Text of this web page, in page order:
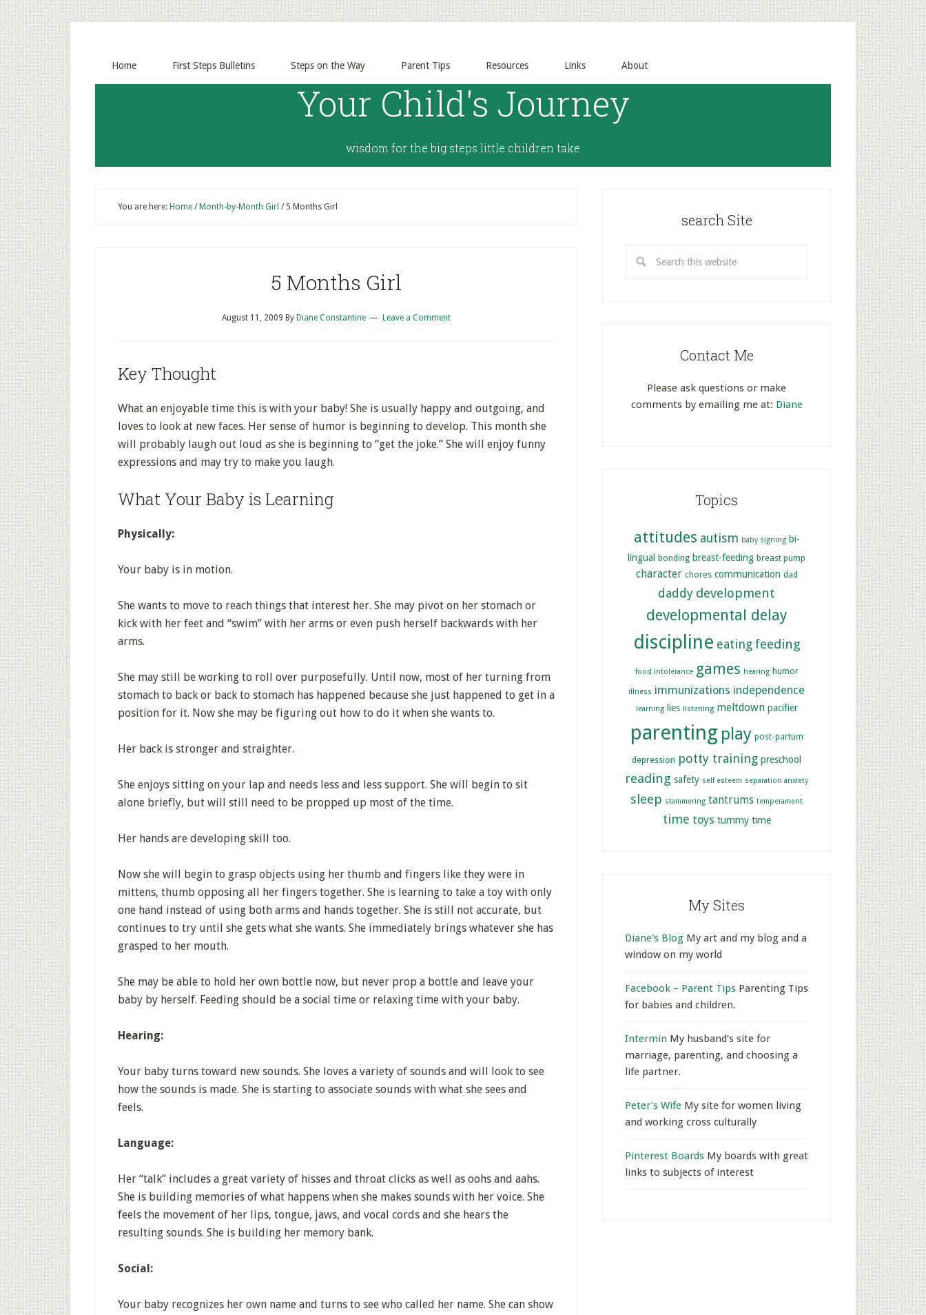
Home First Steps Bulletins Steps on the Way Parent Tips Resources Links About
Your Child's Journey
wisdom for the big steps little children take
You are here: Home / Month-by-Month Girl /5 Months Girl
5 Months Girl
August 11, 2009 By Diane Constantine Leave a Comment
Key Thought
What an enjoyable time this is with your baby! She is usually happy and outgoing, and
loves to look at new faces. Her sense of humor is beginning to develop. This month she
will probably laugh out loud as she is beginning to “get the joke.” She will enjoy funny
expressions and may try to make you laugh.
What Your Baby is Learning
Physically:
Your baby is in motion.
She wants to move to reach things that interest her. She may pivot on her stomach or
kick with her feet and “swim” with her arms or even push herself backwards with her
arms.
She may still be working to roll over purposefully. Until now, most of her turning from
stomach to back or back to stomach has happened because she just happened to get in a
position for it. Now she may be figuring out how to do it when she wants to.
Her back is stronger and straighter.
She enjoys sitting on your lap and needs less and less support. She will begin to sit
alone briefly, but will still need to be propped up most of the time.
Her hands are developing skill too.
Now she will begin to grasp objects using her thumb and fingers like they were in
mittens, thumb opposing all her fingers together. She is learning to take a toy with only
one hand instead of using both arms and hands together. She is still not accurate, but
continues to try until she gets what she wants. She immediately brings whatever she has
grasped to her mouth.
She may be able to hold her own bottle now, but never prop a bottle and leave your
baby by herself. Feeding should be a social time or relaxing time with your baby.
Hearing:
Your baby turns toward new sounds. She loves a variety of sounds and will look to see
how the sounds is made. She is starting to associate sounds with what she sees and
feels.
Language:
Her “talk” includes a great variety of hisses and throat clicks as well as oohs and aahs.
She is building memories of what happens when she makes sounds with her voice. She
feels the movement of her lips, tongue, jaws, and vocal cords and she hears the
resulting sounds. She is building her memory bank.
Social:
Your baby recognizes her own name and turns to see who called her name. She can show
search Site
Contact Me
Please ask questions or make
comments by emailing me at: Diane
Topics
attitudes autism baby signing bi-
lingual bonding breast-feeding breast pump
character chores communication dad
daddy development
developmental delay
discipline eating feeding
food intolerance games hearing humor
illness immunizations independence
learning lies listening meltdown pacifier
parenting play post-partum
depression potty training preschool
reading safety self esteem separation anxiety
sleep stammering tantrums temperament
time toys tummy time
My Sites
Diane's Blog My art and my blog and a
window on my world
Facebook – Parent Tips Parenting Tips
for babies and children.
Intermin My husband’s site for
marriage, parenting, and choosing a
life partner.
Peter's Wife My site for women living
and working cross culturally
Pinterest Boards My boards with great
links to subjects of interest